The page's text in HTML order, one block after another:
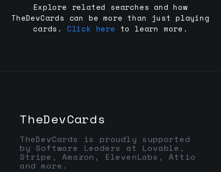
Explore related searches and how
TheDevCards can be more than just playing
cards.
Click here to learn more.
TheDevCards
TheDevCards is proudly supported
by Software Leaders at Lovable,
Stripe, Amazon, ElevenLabs, Attio
and more.